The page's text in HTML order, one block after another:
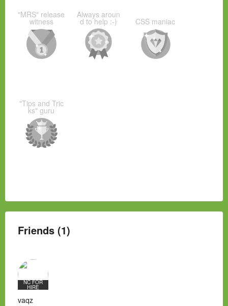
"MRS" release
witness
Always aroun
d to help :-) CSS maniac
"Tips and Tric
ks" guru
Friends (1)
NC FOR
HIRE
vaqz